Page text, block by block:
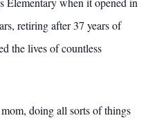
retiring after 37 years of
the lives of countless
doing all sorts of things